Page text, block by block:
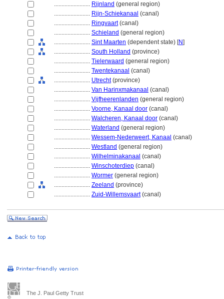
........................ Rijnland (general region)
........................ Rijn-Schiekanaal (canal)
........................ Ringvaart(canal)
........................ Schieland (general region)
........................ Sint Maarten (dependent state) [N]
........................ South Holland (province)
........................ Tielerwaard (general region)
........................ Twentekanaal (canal)
........................ Utrecht(province)
........................ Van Harinxmakanaal (canal)
........................ Vijfheerenlanden (general region)
........................ Voorne, Kanaal door (canal)
........................ Walcheren, Kanaal door (canal)
........................ Waterland (general region)
........................ Wessem-Nederweert, Kanaal (canal)
........................ Westland (general region)
........................ Wilhelminakanaal (canal)
........................ Winschoterdiep (canal)
........................ Wormer (general region)
........................ Zeeland (province)
........................ Zuid-Willemsvaart(canal)
The J. Paul Getty Trust